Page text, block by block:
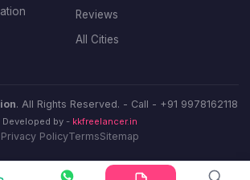
Reviews
All Cities
. All Rights Reserved. - Call - +91 9978162118
Developed by - kkfreelancer.in
Privacy PolicyTermsSitemap